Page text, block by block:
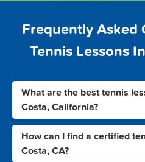
Frequently Asked
Tennis Lessons
What are the best tennis
Costa, California?
How can I find a certified
Costa, CA?